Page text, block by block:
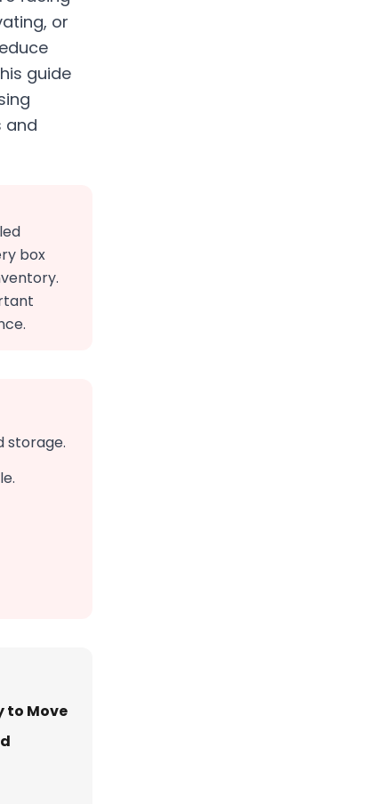
or
guide
and
box
storage.
to Move